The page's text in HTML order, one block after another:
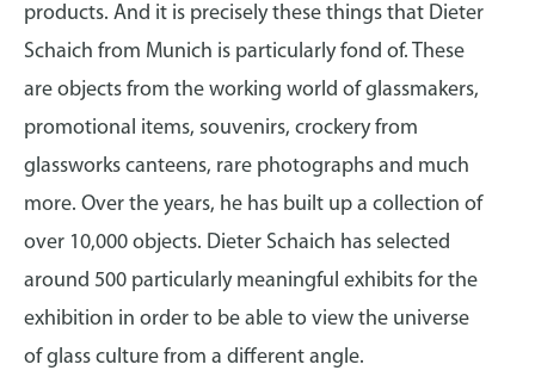
products. And it is precisely these things that Dieter
Schaich from Munich is particularly fond of. These
are objects from the working world of glassmakers,
promotional items, souvenirs, crockery from
glassworks canteens, rare photographs and much
more. Over the years, he has built up a collection of
over 10,000 objects. Dieter Schaich has selected
around 500 particularly meaningful exhibits for the
exhibition in order to be able to view the universe
of glass culture from a different angle.